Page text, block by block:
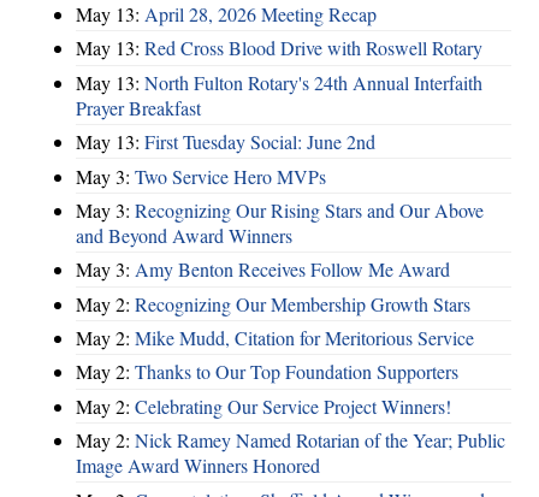
May 13: April 28, 2026 Meeting Recap
May 13: Red Cross Blood Drive with Roswell Rotary
May 13: North Fulton Rotary's 24th Annual Interfaith
Prayer Breakfast
May 13: First Tuesday Social: June 2nd
May 3: Two Service Hero MVPs
May 3: Recognizing Our Rising Stars and Our Above
and Beyond Award Winners
May 3: Amy Benton Receives Follow Me Award
May 2: Recognizing Our Membership Growth Stars
May 2: Mike Mudd, Citation for Meritorious Service
May 2: Thanks to Our Top Foundation Supporters
May 2: Celebrating Our Service Project Winners!
May 2: Nick Ramey Named Rotarian of the Year; Public
Image Award Winners Honored